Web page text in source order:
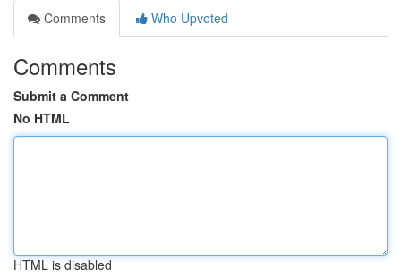
Comments
Who Upvoted
Comments
Submit a Comment
No HTML
HTML is disabled